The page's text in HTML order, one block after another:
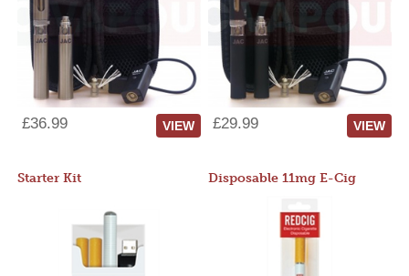
£36.99 VIEW £29.99 VIEW
Starter Kit Disposable 11mg E-Cig